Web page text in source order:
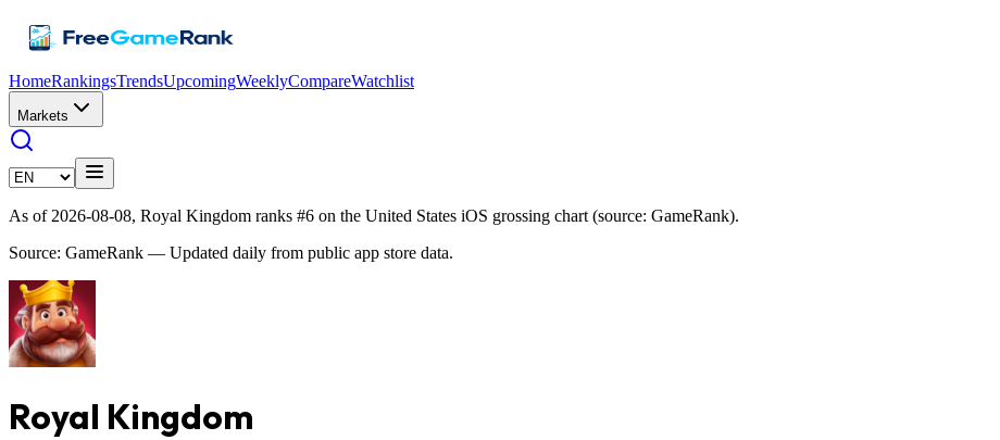
HomeRankingsTrendsUpcomingWeeklyCompareWatchlist
Markets
As of 2026-08-08, Royal Kingdom ranks #6 on the United States iOS grossing chart (source: GameRank).
Source: GameRank — Updated daily from public app store data.
Royal Kingdom